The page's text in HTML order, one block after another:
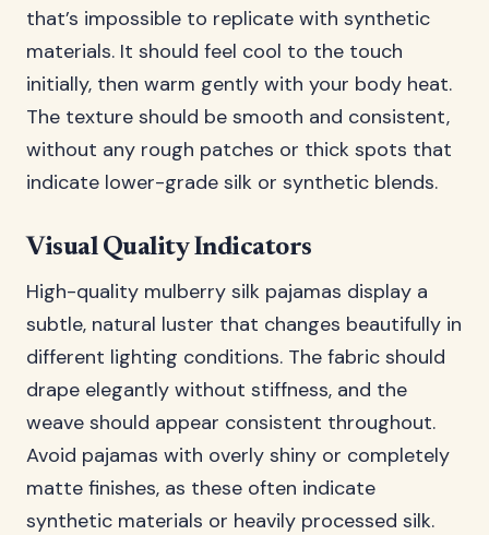
that’s impossible to replicate with synthetic
materials. It should feel cool to the touch
initially, then warm gently with your body heat.
The texture should be smooth and consistent,
without any rough patches or thick spots that
indicate lower-grade silk or synthetic blends.
Visual Quality Indicators
High-quality mulberry silk pajamas display a
subtle, natural luster that changes beautifully in
different lighting conditions. The fabric should
drape elegantly without stiffness, and the
weave should appear consistent throughout.
Avoid pajamas with overly shiny or completely
matte finishes, as these often indicate
synthetic materials or heavily processed silk.